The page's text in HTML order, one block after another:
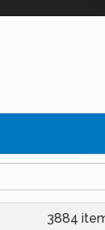
3884